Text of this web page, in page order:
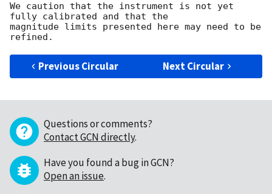
We caution that the instrument is not yet
fully calibrated and that the
magnitude limits presented here may need to be
Previous Circular Next Circular
Questions or comments?
Contact GCN directly.
Have you found a bug in GCN?
Open an issue.